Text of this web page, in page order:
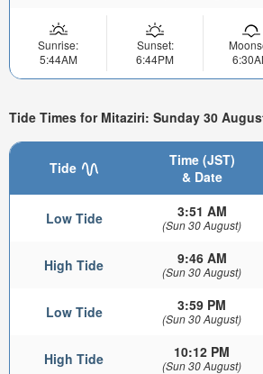
Sunrise:
5:44AM
Sunset:
6:44PM
Tide Times for Mitaziri: Sunday 30
Tide
Time (JST)
& Date
Low Tide 3:51 AM
(Sun 30 August)
High Tide 9:46 AM
(Sun 30 August)
Low Tide 3:59 PM
(Sun 30 August)
High Tide 10:12 PM
(Sun 30 August)